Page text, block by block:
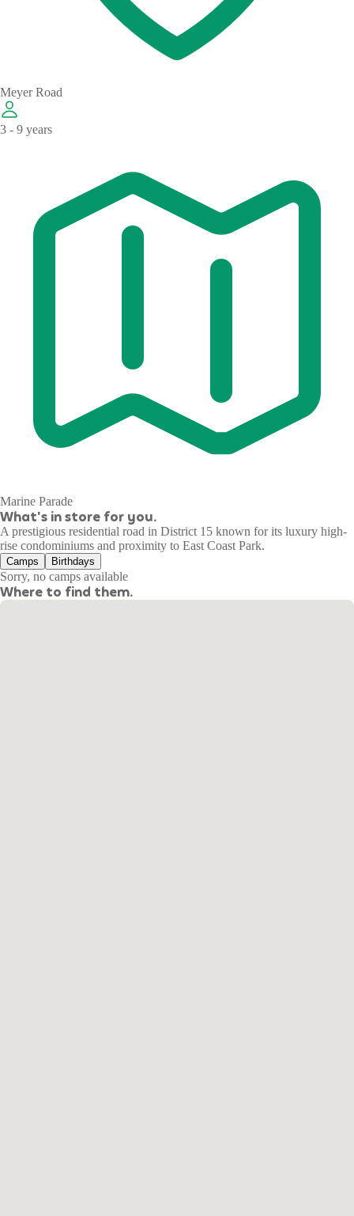
Meyer Road
3 - 9 years
Marine Parade
What's in store for you.
A prestigious residential road in District 15 known for its luxury high-
rise condominiums and proximity to East Coast Park.
Camps Birthdays
Sorry, no camps available
Where to find them.